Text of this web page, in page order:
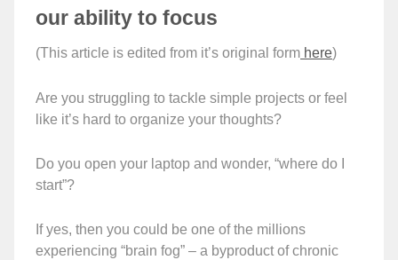
our ability to focus
(This article is edited from it’s original form here)
Are you struggling to tackle simple projects or feel
like it’s hard to organize your thoughts?
Do you open your laptop and wonder, “where do I
start”?
If yes, then you could be one of the millions
experiencing “brain fog” – a byproduct of chronic